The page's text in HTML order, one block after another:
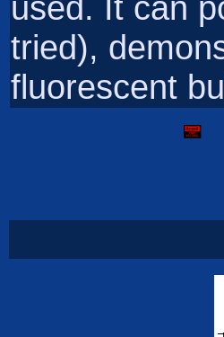
used. It can
tried),
fluorescent